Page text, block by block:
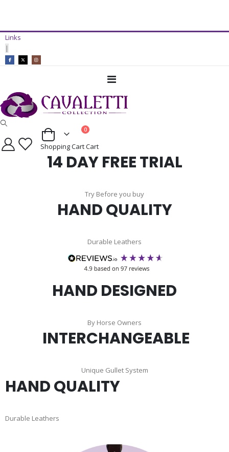
Links
|
Toggle
Cart
0items
Shopping CartCart
14 DAY FREE TRIAL
Try Before you buy
HAND QUALITY
Durable Leathers
HAND DESIGNED
By Horse Owners
INTERCHANGEABLE
Unique Gullet System
HAND QUALITY
Durable Leathers